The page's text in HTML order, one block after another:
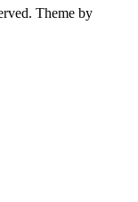
Theme by